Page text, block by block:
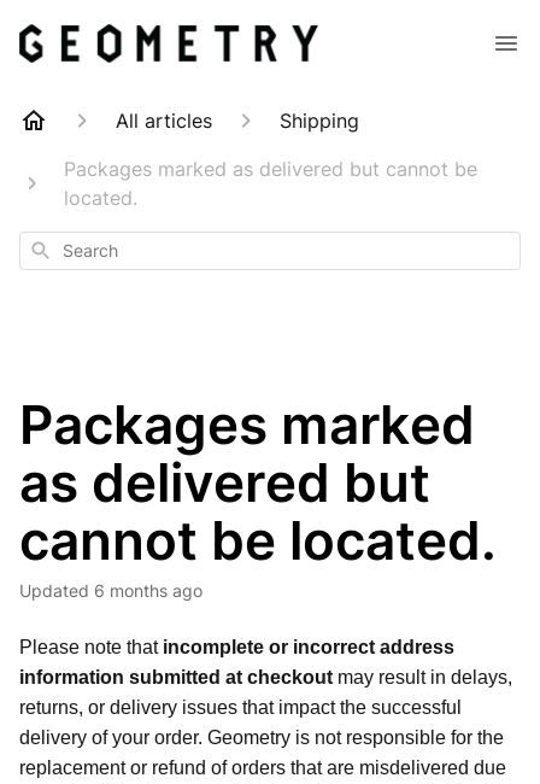
All articles
Shipping
Packages marked as delivered but cannot be
located.
Search
Packages marked
as delivered but
cannot be located.
Updated 6 months ago
Please note that incomplete or incorrect address
information submitted at checkout may result in delays,
returns, or delivery issues that impact the successful
delivery of your order. Geometry is not responsible for the
replacement or refund of orders that are misdelivered due